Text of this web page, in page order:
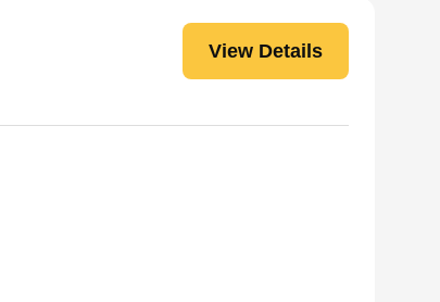
View Details